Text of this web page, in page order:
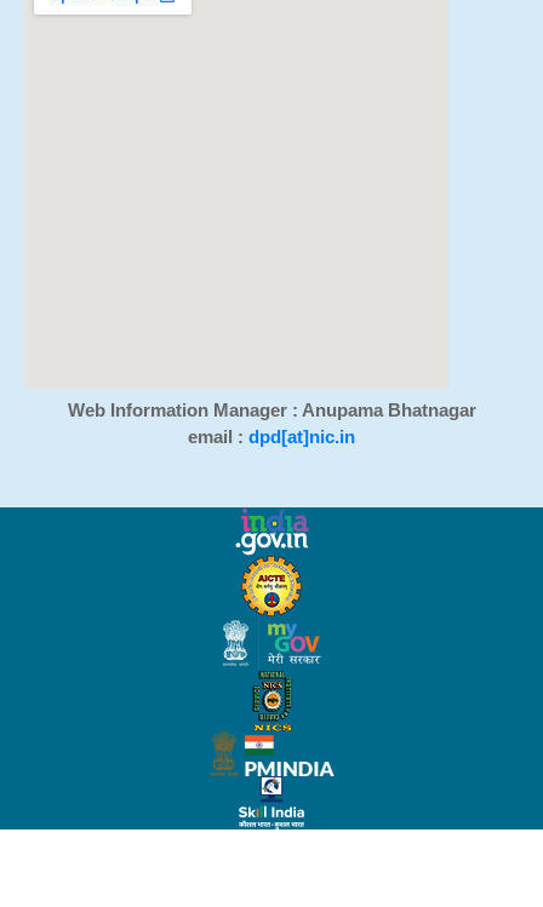
Web Information Manager : Anupama Bhatnagar
email : dpd[at]nic.in